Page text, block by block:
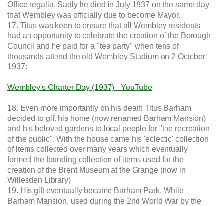
Office regalia. Sadly he died in July 1937 on the same day
that Wembley was officially due to become Mayor.
17. Titus was keen to ensure that all Wembley residents
had an opportunity to celebrate the creation of the Borough
Council and he paid for a "tea party" when tens of
thousands attend the old Wembley Stadium on 2 October
1937:
Wembley's Charter Day (1937) - YouTube
18. Even more importantly on his death Titus Barham
decided to gift his home (now renamed Barham Mansion)
and his beloved gardens to local people for "the recreation
of the public". With the house came his 'eclectic' collection
of items collected over many years which eventually
formed the founding collection of items used for the
creation of the Brent Museum at the Grange (now in
Willesden Library)
19. His gift eventually became Barham Park. While
Barham Mansion, used during the 2nd World War by the